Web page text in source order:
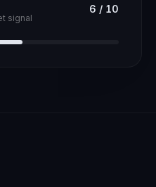
signal
6 / 10